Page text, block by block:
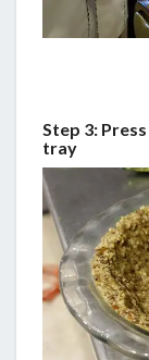
Step 3:
tray